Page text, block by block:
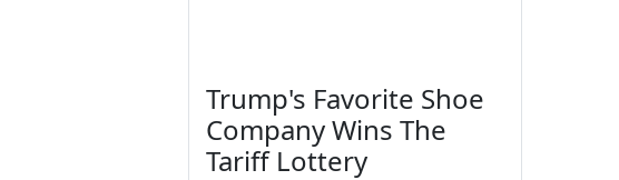
Trump's Favorite Shoe
Company Wins The
Tariff Lottery